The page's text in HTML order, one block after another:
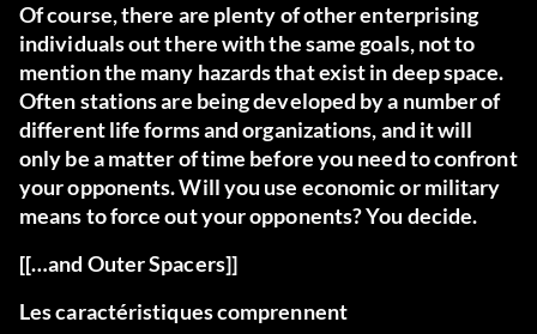
Of course, there are plenty of other enterprising
individuals out there with the same goals, not to
mention the many hazards that exist in deep space.
Often stations are being developed by a number of
different life forms and organizations, and it will
only be a matter of time before you need to confront
your opponents. Will you use economic or military
means to force out your opponents? You decide.
[[…and Outer Spacers]]
Les caractéristiques comprennent